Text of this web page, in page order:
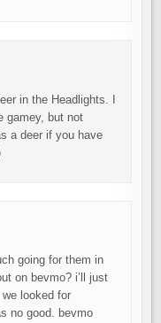
in the Headlights. I
gamey, but not
a deer if you have
going for them in
on bevmo? i’ll just
looked for
no good. bevmo